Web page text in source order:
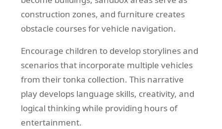
construction zones, and furniture creates
obstacle courses for vehicle navigation.
Encourage children to develop storylines and
scenarios that incorporate multiple vehicles
from their tonka collection. This narrative
play develops language skills, creativity, and
logical thinking while providing hours of
entertainment.